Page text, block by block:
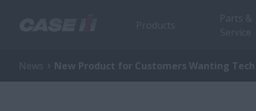
News New Product for Customers Wanting